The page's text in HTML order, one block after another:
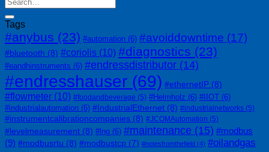
Tags
#anybus (23) #automation (6) #avoiddowntime (17)
#bluetooth (8) #coriolis (10) #diagnostics (23)
#eandhinstruments (6) #endressdistributor (14)
#endresshauser (69) #ethernetIP (8)
#flowmeter (10) #foodandbeverage (5) #Helmholz (6) #IIOT (6)
#industrialautomation (6) #IndustrialEthernet (8) #industrialnetworks (5)
#instrumentcalibrationcompanies (8) #JCOMAutomation (5)
#levelmeasurement (8) #lng (6) #maintenance (15) #modbus
(9) #modbusrtu (8) #modbustcp (7) #notesfromthefield (4) #oilandgas